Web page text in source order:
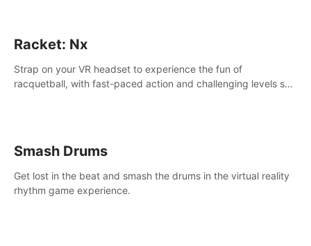
Racket: Nx
Strap on your VR headset to experience the fun of
racquetball, with fast-paced action and challenging levels set
Smash Drums
Get lost in the beat and smash the drums in the virtual reality
rhythm game experience.